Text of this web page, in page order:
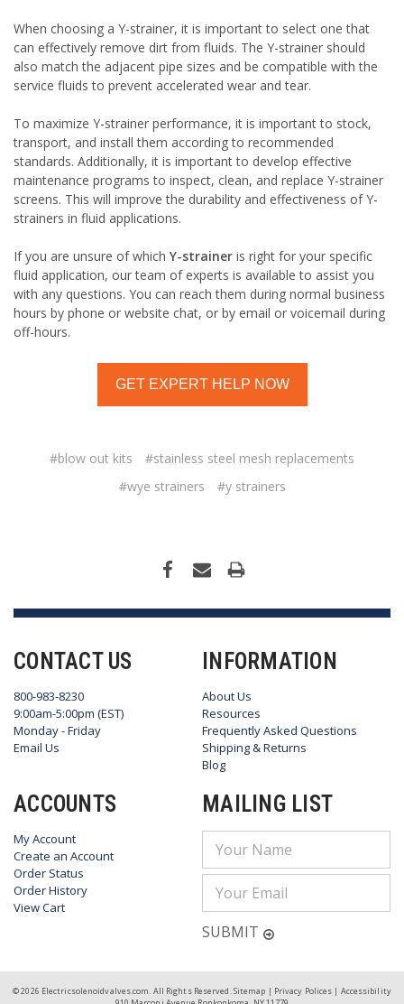
When choosing a Y-strainer, it is important to select one that
can effectively remove dirt from fluids. The Y-strainer should
also match the adjacent pipe sizes and be compatible with the
service fluids to prevent accelerated wear and tear.
To maximize Y-strainer performance, it is important to stock,
transport, and install them according to recommended
standards. Additionally, it is important to develop effective
maintenance programs to inspect, clean, and replace Y-strainer
screens. This will improve the durability and effectiveness of Y-
strainers in fluid applications.
If you are unsure of which Y-strainer is right for your specific
fluid application, our team of experts is available to assist you
with any questions. You can reach them during normal business
hours by phone or website chat, or by email or voicemail during
off-hours.
GET EXPERT HELP NOW
#blow out kits
#stainless steel mesh replacements
#wye strainers
#y strainers
CONTACT US
800-983-8230
9:00am-5:00pm (EST)
Monday - Friday
Email Us
INFORMATION
About Us
Resources
Frequently Asked Questions
Shipping & Returns
Blog
ACCOUNTS
My Account
Create an Account
Order Status
Order History
View Cart
MAILING LIST
Address
SUBMIT
© 2026 Electricsolenoidvalves.com. All Rights Reserved.Sitemap | Privacy Polices | Accessibility